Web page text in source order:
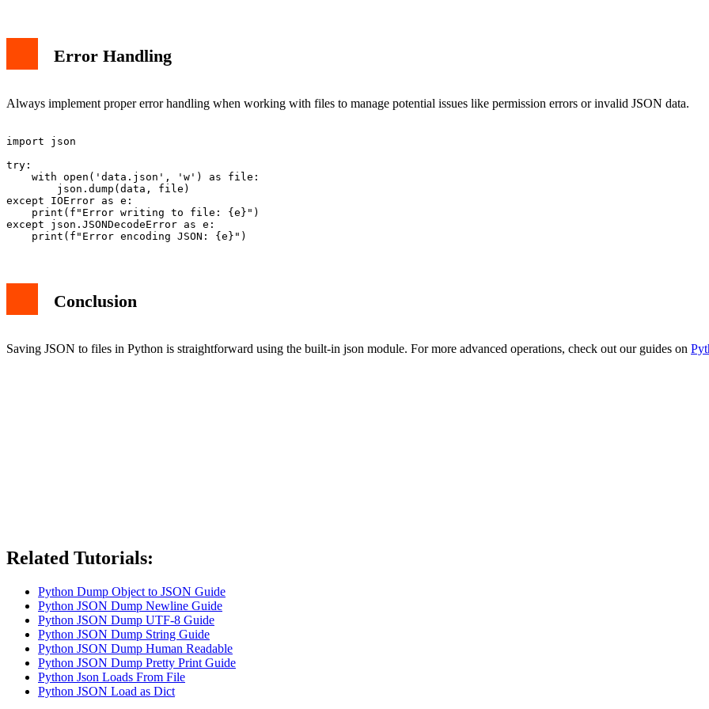
Error Handling
Always implement proper error handling when working with files to manage potential issues like permission errors or invalid JSON data.
import json
try:
    with open('data.json', 'w') as file:
        json.dump(data, file)
except IOError as e:
    print(f"Error writing to file: {e}")
except json.JSONDecodeError as e:
Conclusion
Saving JSON to files in Python is straightforward using the built-in json module. For more advanced operations, check out our guides on
Related Tutorials:
Python Dump Object to JSON Guide
Python JSON Dump Newline Guide
Python JSON Dump UTF-8 Guide
Python JSON Dump String Guide
Python JSON Dump Human Readable
Python JSON Dump Pretty Print Guide
Python Json Loads From File
Python JSON Load as Dict